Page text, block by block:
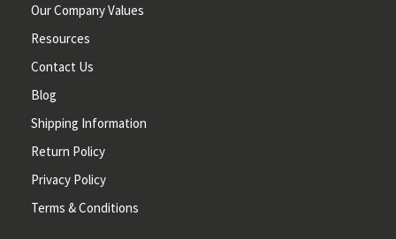
Our Company Values
Resources
Contact Us
Blog
Shipping Information
Return Policy
Privacy Policy
Terms & Conditions